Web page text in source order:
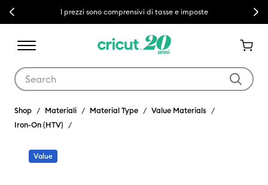
Previous I prezzi sono comprensivi di tasse e imposte Next
Shop Materiali Material Type
Value Materials
Iron-On (HTV)
Value